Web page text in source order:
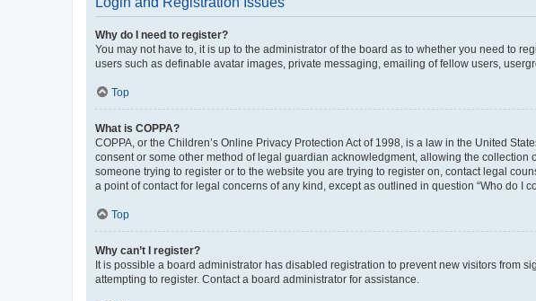
Why do I need to register?
You may not have to, it is up to the administrator of the board as to whether you need to
users such as definable avatar images, private messaging, emailing of fellow users,
Top
What is COPPA?
COPPA, or the Children’s Online Privacy Protection Act of 1998, is a law in the United
consent or some other method of legal guardian acknowledgment, allowing the
someone trying to register or to the website you are trying to register on, contact legal
a point of contact for legal concerns of any kind, except as outlined in question “Who do I
Top
Why can’t I register?
It is possible a board administrator has disabled registration to prevent new visitors from
attempting to register. Contact a board administrator for assistance.